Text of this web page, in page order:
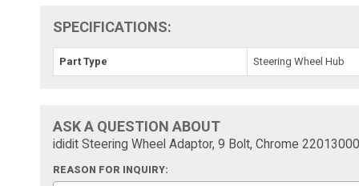
SPECIFICATIONS:
Part Type Steering Wheel Hub
ASK A QUESTION ABOUT
ididit Steering Wheel Adaptor, 9 Bolt, Chrome
REASON FOR INQUIRY: